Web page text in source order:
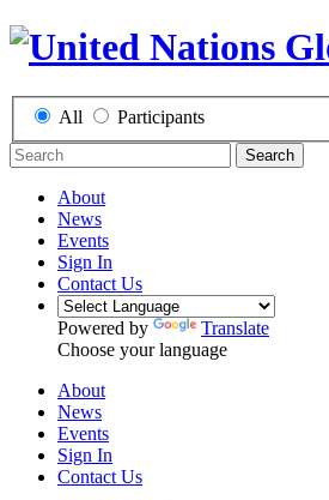
All Participants
Search
About
News
Events
Sign In
Contact Us
Powered by
Translate
Choose your language
About
News
Events
Sign In
Contact Us